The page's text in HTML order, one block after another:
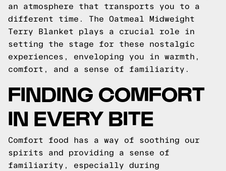
an atmosphere that transports you to a
different time. The Oatmeal Midweight
Terry Blanket plays a crucial role in
setting the stage for these nostalgic
experiences, enveloping you in warmth,
comfort, and a sense of familiarity.
FINDING COMFORT
IN EVERY BITE
Comfort food has a way of soothing our
spirits and providing a sense of
familiarity, especially during